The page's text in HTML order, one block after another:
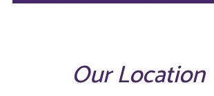
Our Location